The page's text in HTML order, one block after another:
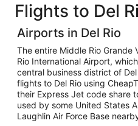
Flights to Del
Airports in Del Rio
The entire Middle Rio Grande
Rio International Airport,
central business district of
flights to Del Rio using
their Express Jet code share
used by some United States
Laughlin Air Force Base